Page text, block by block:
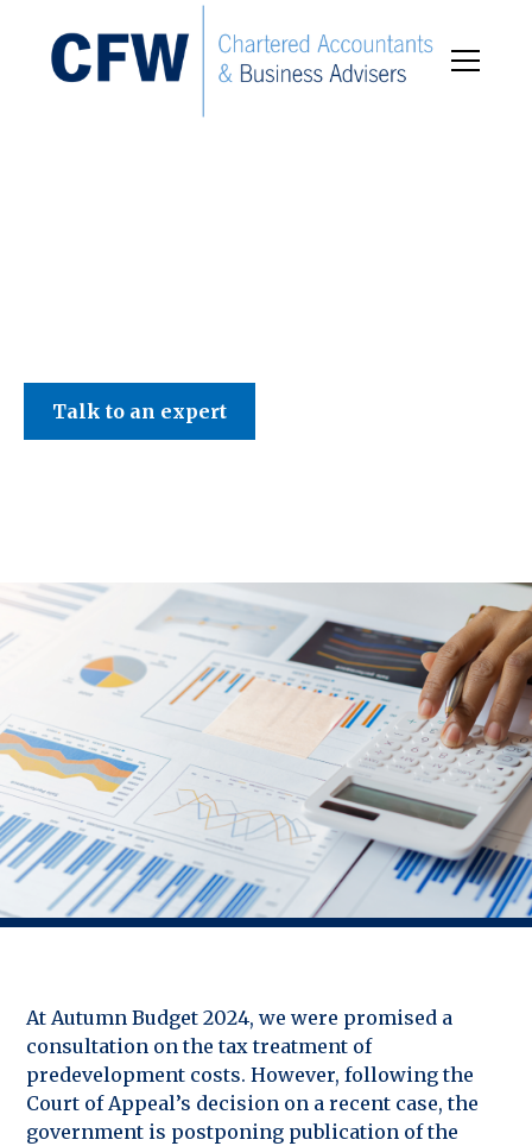
Talk to an expert
At Autumn Budget 2024, we were promised a
consultation on the tax treatment of
predevelopment costs. However, following the
Court of Appeal’s decision on a recent case, the
government is postponing publication of the